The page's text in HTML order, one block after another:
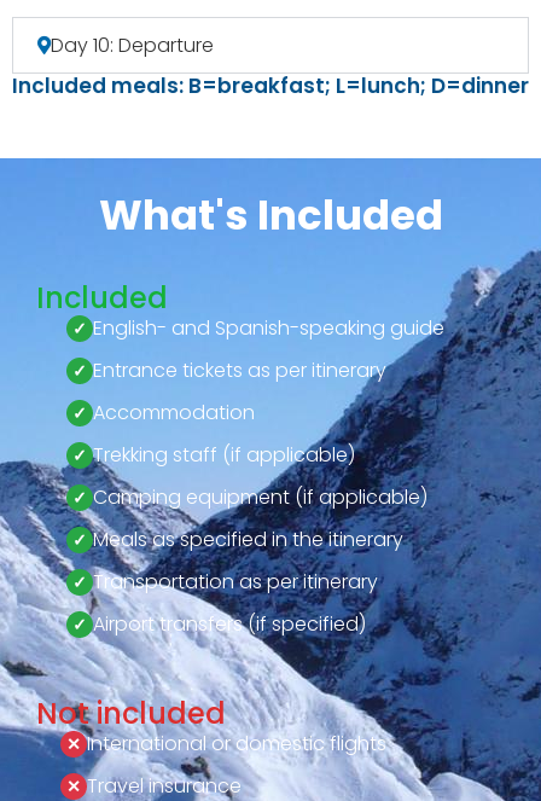
Day 10: Departure
Included meals: B=breakfast; L=lunch; D=dinner
What's Included
Included
English- and Spanish-speaking guide
Entrance tickets as per itinerary
Accommodation
Trekking staff (if applicable)
Camping equipment (if applicable)
Meals as specified in the itinerary
Transportation as per itinerary
Airport transfers (if specified)
Not included
International or domestic flights
Travel insurance